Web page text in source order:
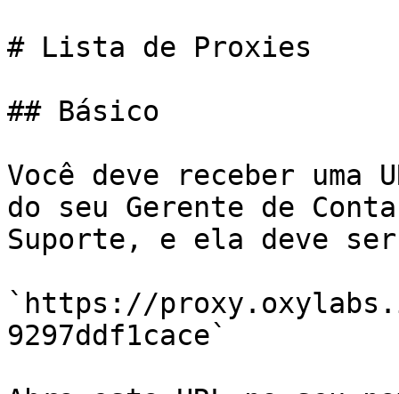
# Lista de Proxies
## Básico
Você deve receber
do seu Gerente de
Suporte, e ela deve
`https://
9297ddf1cace`